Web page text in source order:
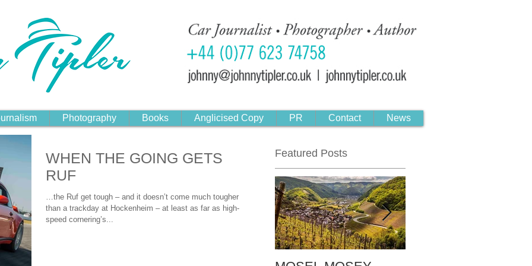
Photography Books Anglicised Copy PR Contact News
WHEN THE GOING GETS
RUF
…the Ruf get tough – and it doesn’t come much tougher
than a trackday at Hockenheim – at least as far as high-
speed cornering’s...
Featured Posts